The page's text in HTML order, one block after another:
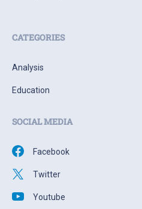
CATEGORIES
Analysis
Education
SOCIAL MEDIA
Facebook
Twitter
Youtube